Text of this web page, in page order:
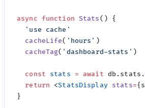
async function Stats
  '
use cache
  cacheLife
( ' hours '
  cacheTag
( ' dashboard-stats '
  const
stats = await db.stats.
  return
<StatsDisplay stats=